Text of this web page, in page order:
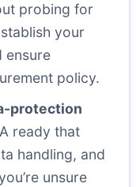
probing for
your
ensure
policy.
protection
ready that
handling, and
unsure